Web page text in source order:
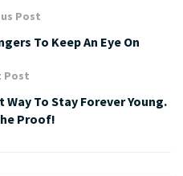
Post
To Keep An Eye On
Post
Way To Stay Forever Young.
Proof!